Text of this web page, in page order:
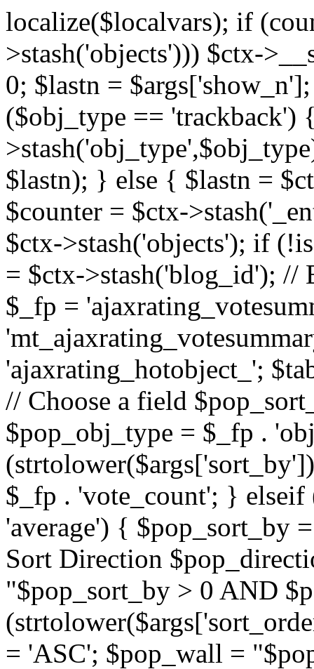
localize($localvars); if
>stash('objects'))) $ctx-
0; $lastn =
($obj_type ==
$lastn); } else { $lastn =
$counter = $ctx-
$ctx->stash('objects'); if
= $ctx->stash('blog_id');
$_fp =
'ajaxrating_hotobject_';
// Choose a field
$pop_obj_type = $_fp .
$_fp . 'vote_count'; }
'average') { $pop_sort_by
Sort Direction
"$pop_sort_by > 0 AND
= 'ASC'; $pop_wall =